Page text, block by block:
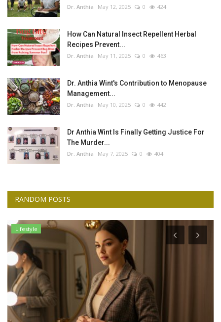
Dr. Anthia May 12, 2025 0 424
How Can Natural Insect Repellent Herbal
Recipes Prevent...
Dr. Anthia May 11, 2025 0 463
Dr. Anthia Wint's Contribution to Menopause
Management...
Dr. Anthia May 10, 2025 0 442
Dr Anthia Wint Is Finally Getting Justice For
The Murder...
Dr. Anthia May 7, 2025 0 404
RANDOM POSTS
Lifestyle